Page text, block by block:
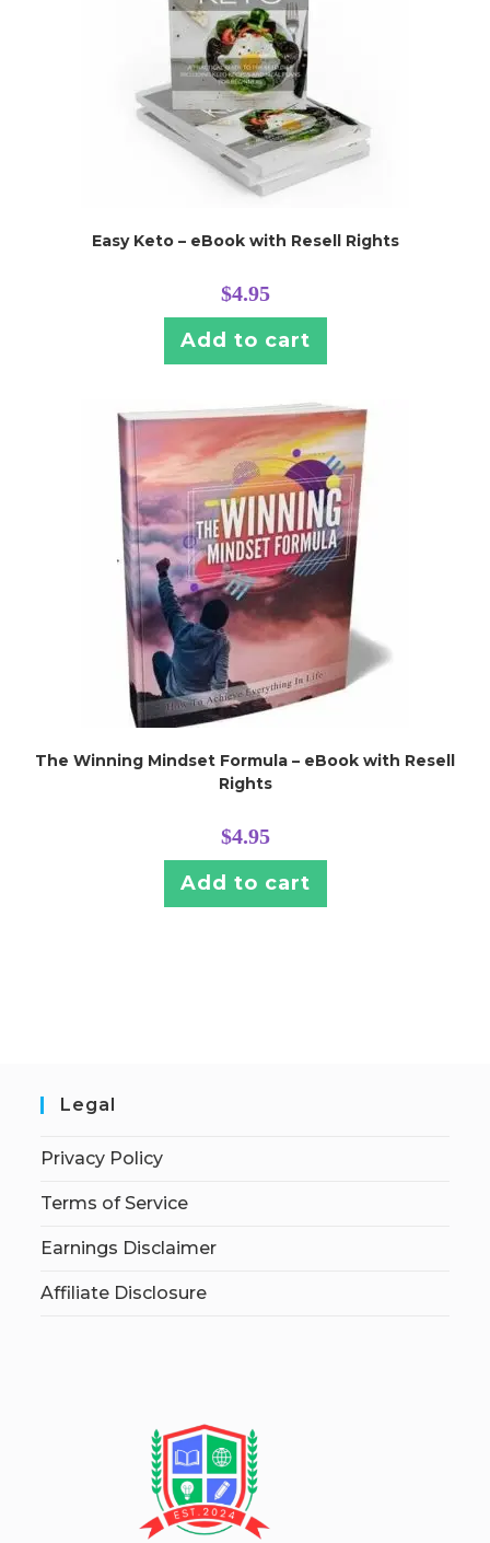
Easy Keto – eBook with Resell Rights
$4.95
Add to cart
The Winning Mindset Formula – eBook with Resell
Rights
$4.95
Add to cart
Legal
Privacy Policy
Terms of Service
Earnings Disclaimer
Affiliate Disclosure